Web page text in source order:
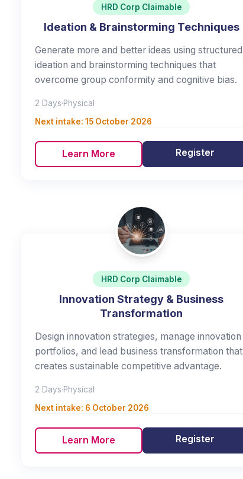
HRD Corp Claimable
Ideation & Brainstorming Techniques
Generate more and better ideas using structured
ideation and brainstorming techniques that
overcome group conformity and cognitive bias.
2 Days·Physical
Next intake: 15 October 2026
Learn More Register
HRD Corp Claimable
Innovation Strategy & Business
Transformation
Design innovation strategies, manage innovation
portfolios, and lead business transformation that
creates sustainable competitive advantage.
2 Days·Physical
Next intake: 6 October 2026
Learn More Register